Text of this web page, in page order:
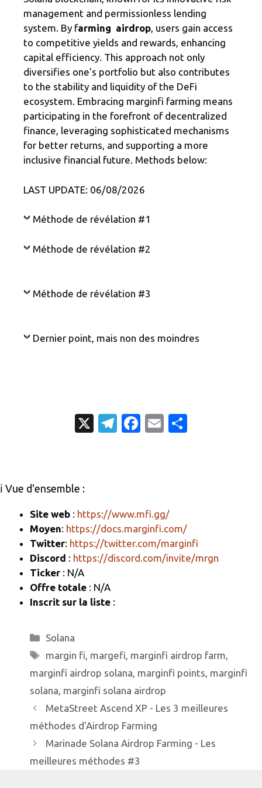
management and permissionless lending
system. By farming airdrop, users gain access
to competitive yields and rewards, enhancing
capital efficiency. This approach not only
diversifies one's portfolio but also contributes
to the stability and liquidity of the DeFi
ecosystem. Embracing marginfi farming means
participating in the forefront of decentralized
finance, leveraging sophisticated mechanisms
for better returns, and supporting a more
inclusive financial future. Methods below:
LAST UPDATE: 06/08/2026
Méthode de révélation #1
Méthode de révélation #2
Méthode de révélation #3
Dernier point, mais non des moindres
X
T
m
Fa
o
k
E
ℹ️ Vue d'ensemble :
Site web : https://www.mfi.gg/
Moyen: https://docs.marginfi.com/
Twitter: https://twitter.com/marginfi
Discord : https://discord.com/invite/mrgn
Ticker : N/A
Offre totale : N/A
Inscrit sur la liste :
Catégories
Solana
Étiquettes
margin fi, margefi, marginfi airdrop farm,
marginfi airdrop solana, marginfi points, marginfi
solana, marginfi solana airdrop
MetaStreet Ascend XP - Les 3 meilleures
méthodes d'Airdrop Farming
Marinade Solana Airdrop Farming - Les
meilleures méthodes #3